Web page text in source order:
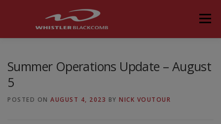
Menu
Summer Operations Update – August
5
POSTED ON AUGUST 4, 2023 BY NICK VOUTOUR